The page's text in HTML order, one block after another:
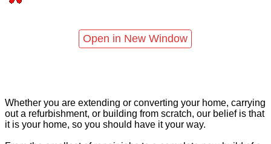
Open in New Window
Whether you are extending or converting your home, carrying
out a refurbishment, or building from scratch, our belief is that
it is your home, so you should have it your way.